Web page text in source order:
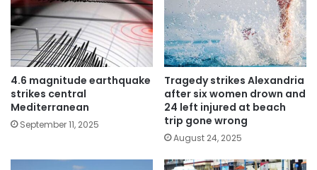
4.6 magnitude earthquake
strikes central
Mediterranean
September 11, 2025
Tragedy strikes Alexandria
after six women drown and
24 left injured at beach
trip gone wrong
August 24, 2025